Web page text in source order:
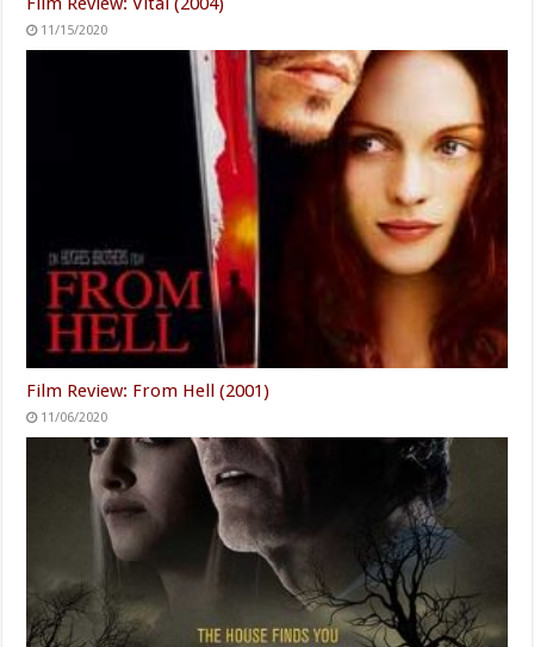
11/15/2020
Film Review: From Hell (2001)
11/06/2020